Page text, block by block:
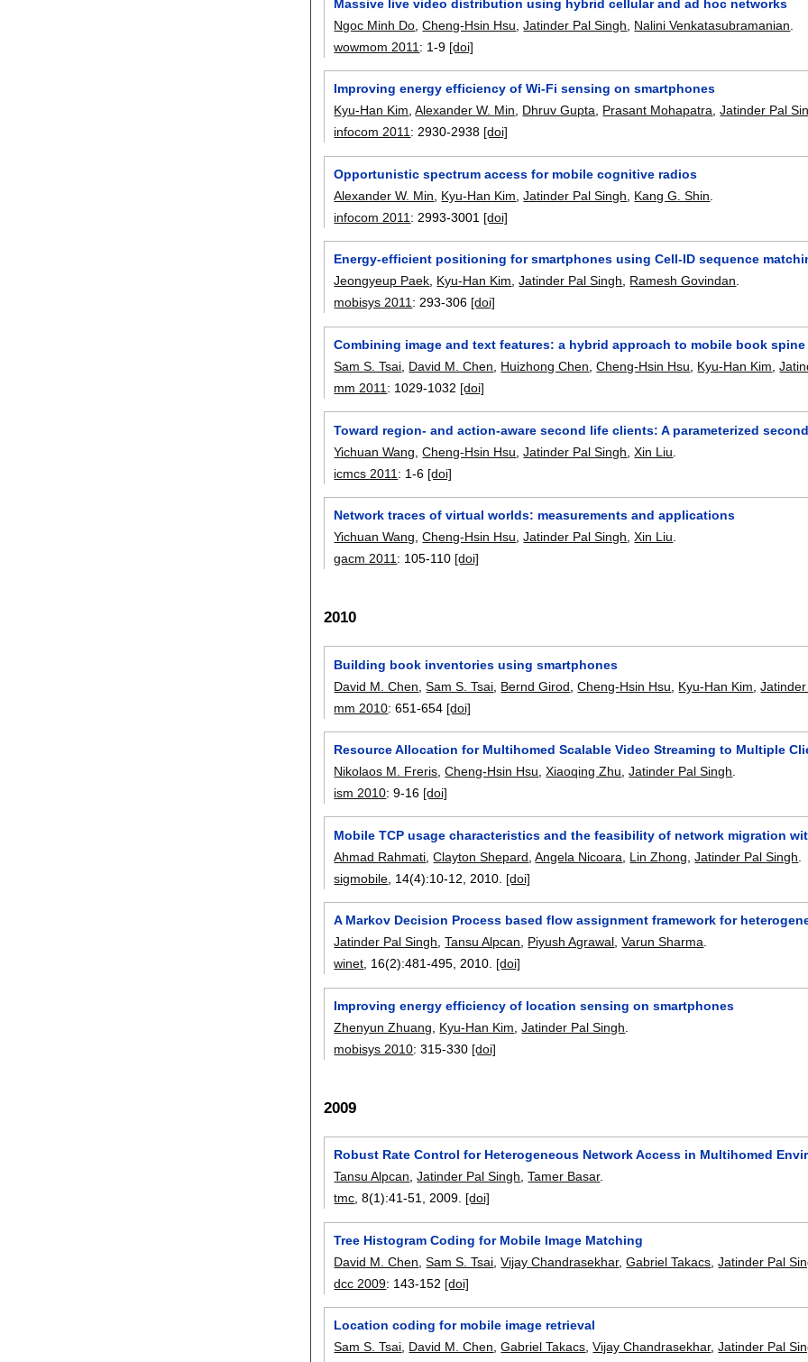
Massive live video distribution using hybrid cellular and ad hoc networks
Ngoc Minh Do ,Cheng-Hsin Hsu ,Jatinder Pal Singh Nalini Venkatasubramanian
wowmom 2011 : 1-9 [doi]
Improving energy efficiency of Wi-Fi sensing on smartphones
Kyu-Han Kim,Alexander W. Min, Dhruv Gupta, Prasant Mohapatra,Jatinder Pal
infocom 2011:2930-2938 [doi]
Opportunistic spectrum access for mobile cognitive radios
Alexander W. Min
Kyu-Han Kim ,Jatinder Pal Singh Kang G. Shin
infocom 2011 : 2993-3001 [doi]
Energy-efficient positioning for smartphones using Cell-ID sequence
Jeongyeup Paek, Kyu-Han Kim,Jatinder Pal Singh, Ramesh Govindan.
mobisys 2011:293-306 [doi]
Combining image and text features: a hybrid approach to mobile book
Sam S. Tsai David M. Chen Huizhong Chen ,Cheng-Hsin Hsu Kyu-Han Kim ,
mm 2011 : 1029-1032 [doi]
Toward region- and action-aware second life clients: A parameterized
Yichuan Wang ,Cheng-Hsin Hsu ,Jatinder Pal Singh ,Xin Liu
icmcs 2011 : 1-6 [doi]
Network traces of virtual worlds: measurements and applications
Yichuan Wang,Cheng-Hsin Hsu,Jatinder Pal Singh,Xin Liu.
gacm 2011: 105-110 [doi]
2010
Building book inventories using smartphones
David M. Chen ,Sam S. Tsai Bernd Girod ,Cheng-Hsin Hsu Kyu-Han Kim ,
mm 2010:651-654 [doi]
Resource Allocation for Multihomed Scalable Video Streaming to Multiple
Nikolaos M. Freris ,Cheng-Hsin Hsu ,Xiaoqing Zhu ,Jatinder Pal Singh
ism 2010:9-16 [doi]
Mobile TCP usage characteristics and the feasibility of network migration
Ahmad Rahmati ,Clayton Shepard ,Angela Nicoara Lin Zhong ,Jatinder Pal Singh
sigmobile , 14(4):10-12 2010. [doi]
A Markov Decision Process based flow assignment framework for
Jatinder Pal Singh,Tansu Alpcan, Piyush Agrawal,Varun Sharma.
winet, 16(2):481-495,2010. [doi]
Improving energy efficiency of location sensing on smartphones
Zhenyun Zhuang
Kyu-Han Kim ,Jatinder Pal Singh
mobisys 2010:315-330 [doi]
2009
Robust Rate Control for Heterogeneous Network Access in Multihomed
Tansu Alpcan ,Jatinder Pal Singh ,Tamer Basar.
tmc , 8(1):41-51 2009. [doi]
Tree Histogram Coding for Mobile Image Matching
David M. Chen ,Sam S. Tsai ,Vijay Chandrasekhar,Gabriel Takacs ,Jatinder Pal
dcc 2009: 143-152 [doi]
Location coding for mobile image retrieval
Sam S. Tsai, David M. Chen,Gabriel Takacs,Vijay Chandrasekhar,Jatinder Pal